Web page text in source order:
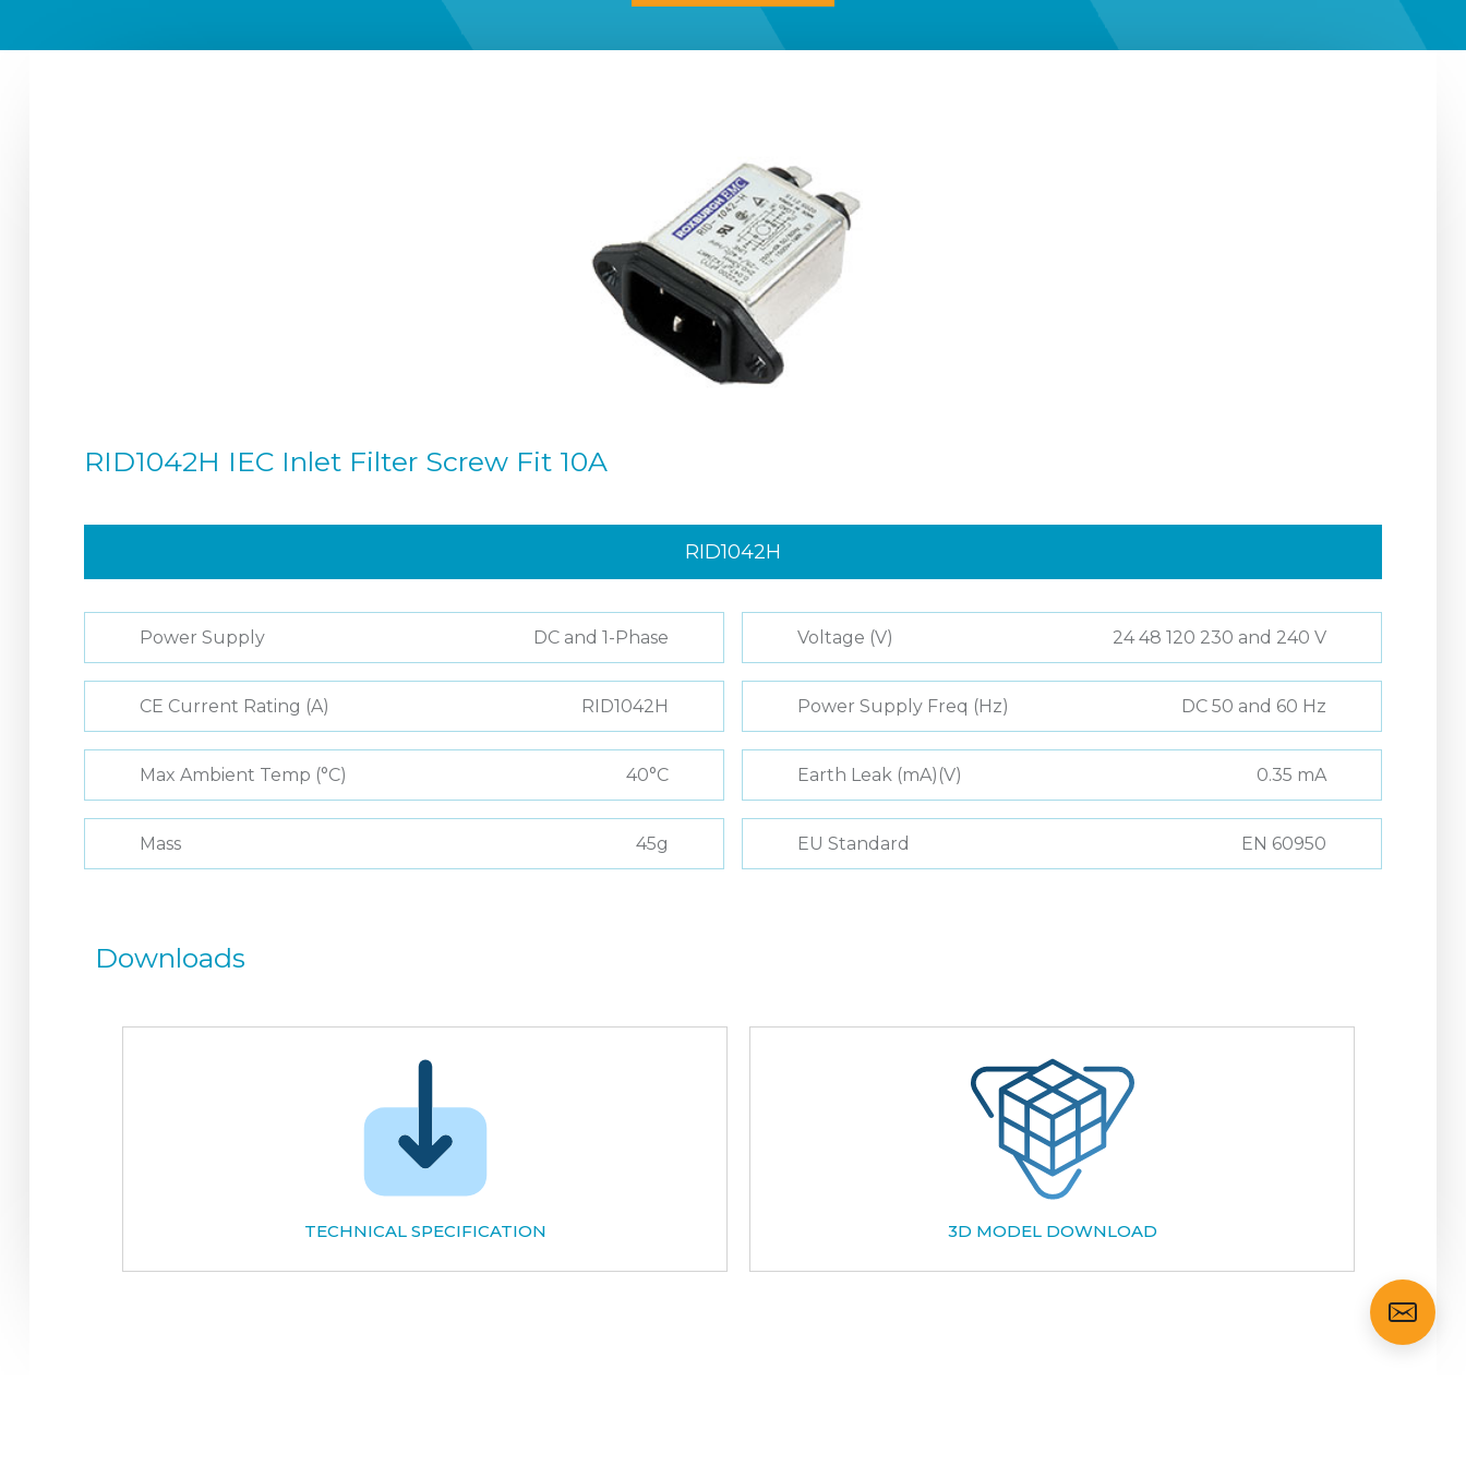
RID1042H IEC Inlet Filter Screw Fit 10A
RID1042H
Power Supply DC and 1-Phase Voltage (V) 24 48 120 230 and 240 V
CE Current Rating (A) RID1042H Power Supply Freq (Hz) DC 50 and 60 Hz
Max Ambient Temp (°C) 40°C Earth Leak (mA)(V) 0.35 mA
Mass 45g EU Standard EN 60950
Downloads
TECHNICAL SPECIFICATION 3D MODEL DOWNLOAD